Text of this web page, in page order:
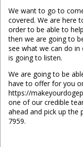
We want to go to
covered. We are here
order to be able to
then we are going to
see what we can do
is going to listen.
We are going to be
have to offer for you
https://
one of our credible
ahead and pick up the
7959.